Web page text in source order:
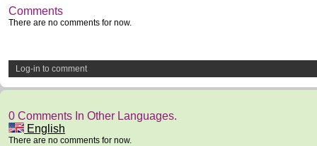
Comments
There are no comments for now.
Log-in to comment
0 Comments In Other Languages.
English
There are no comments for now.